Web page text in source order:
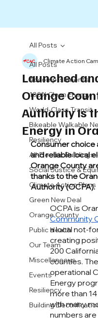
All Posts
Accomplishments
100% Clean Energy
World-Class Transit
Bikeable Walkable
Resiliency
All-Electric Buildings
Social Justice &
Climate Action Plans
Green New Deal
Orange County
Public Health
Our Team
Miscellaneous
Events
Resiliency
Building
All Posts
Launched
Orange
Authority Is
Energy in
Climate Action
Consumer choice
and reliable local
Orange County
thanks to the
Authority (OCPA).
OCPA is
Community
a local not-
creating
200
counties.
operational
Energy
more than
with many
numbers